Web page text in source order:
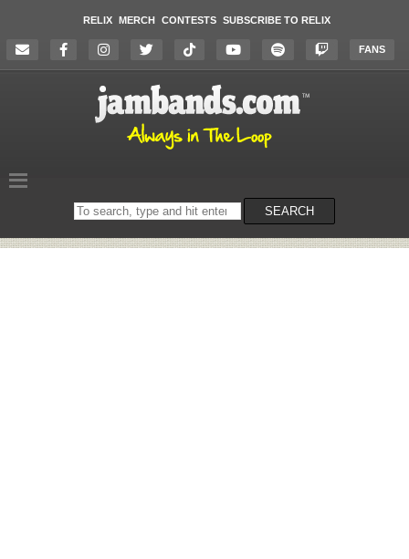
RELIX MERCH CONTESTS SUBSCRIBE TO RELIX
FANS
Search
on
SEARCH